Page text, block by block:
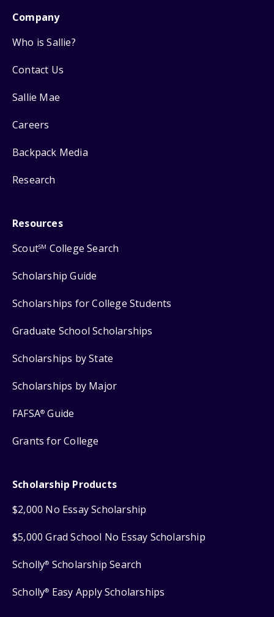
Company
Who is Sallie?
Contact Us
Sallie Mae
Careers
Backpack Media
Research
Resources
ScoutSM College Search
Scholarship Guide
Scholarships for College Students
Graduate School Scholarships
Scholarships by State
Scholarships by Major
FAFSA® Guide
Grants for College
Scholarship Products
$2,000 No Essay Scholarship
$5,000 Grad School No Essay Scholarship
Scholly® Scholarship Search
Scholly® Easy Apply Scholarships